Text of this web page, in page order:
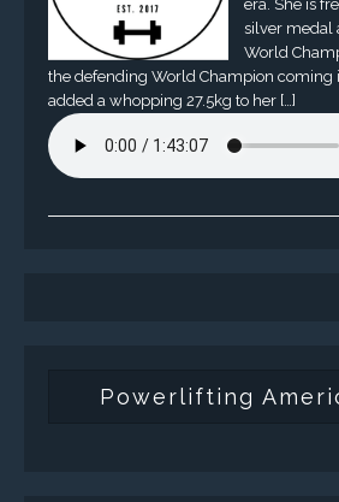
era. She is
silver medal
World
the defending World Champion coming
added a whopping 27.5kg to her […]
Powerlifting